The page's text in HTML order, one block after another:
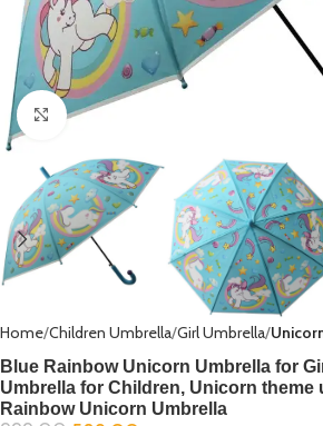
Click to enlarge
Home Children Umbrella Girl Umbrella
Blue Rainbow Unicorn Umbrella for
Umbrella for Children, Unicorn theme
Rainbow Unicorn Umbrella